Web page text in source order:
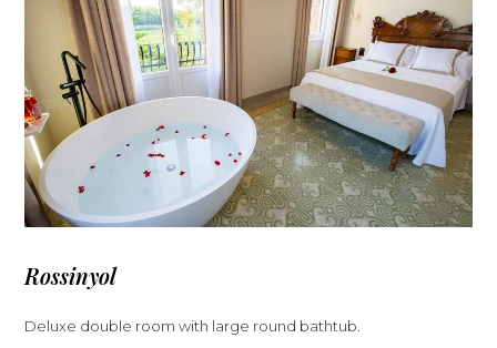
Rossinyol
Deluxe double room with large round bathtub.